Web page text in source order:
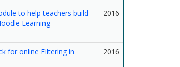
to help teachers build
Learning
2016
for online Filtering in
2016